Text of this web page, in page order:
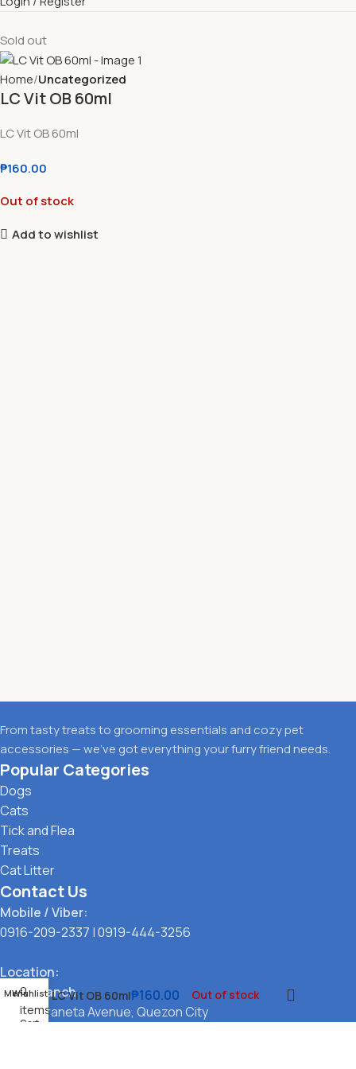
Sold out
Home Uncategorized
LC Vit OB 60ml
LC Vit OB 60ml
₱160.00
Out of stock
Add to wishlist
From tasty treats to grooming essentials and cozy pet
accessories — we’ve got everything your furry friend needs.
Popular Categories
Dogs
Cats
Tick and Flea
Treats
Cat Litter
Contact Us
Mobile / Viber:
0916-209-2337 |0919-444-3256
Location:
Main Branch
323 G. Araneta Avenue, Quezon City
LC Vit OB 60ml₱160.00 Out of stock
Menu
Wishlist
0
items
Cart